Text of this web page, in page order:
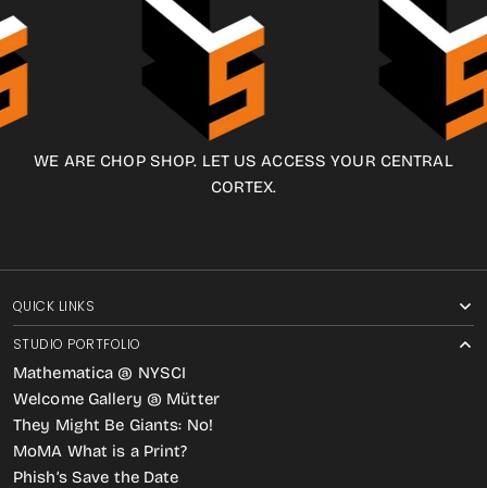
WE ARE CHOP SHOP. LET US ACCESS YOUR CENTRAL
CORTEX.
QUICK LINKS
STUDIO PORTFOLIO
Mathematica @ NYSCI
Welcome Gallery @ Mütter
They Might Be Giants: No!
MoMA What is a Print?
Phish’s Save the Date